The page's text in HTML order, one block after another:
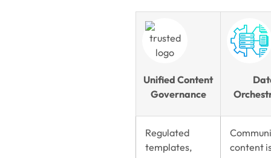
Unified Content
Governance
Regulated
templates,
content